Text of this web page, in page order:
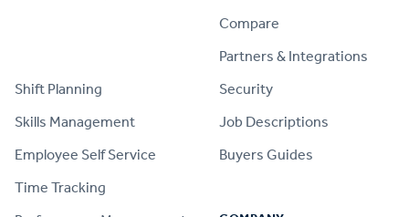
Shift Planning
Skills Management
Employee Self Service
Time Tracking
Compare
Partners & Integrations
Security
Job Descriptions
Buyers Guides